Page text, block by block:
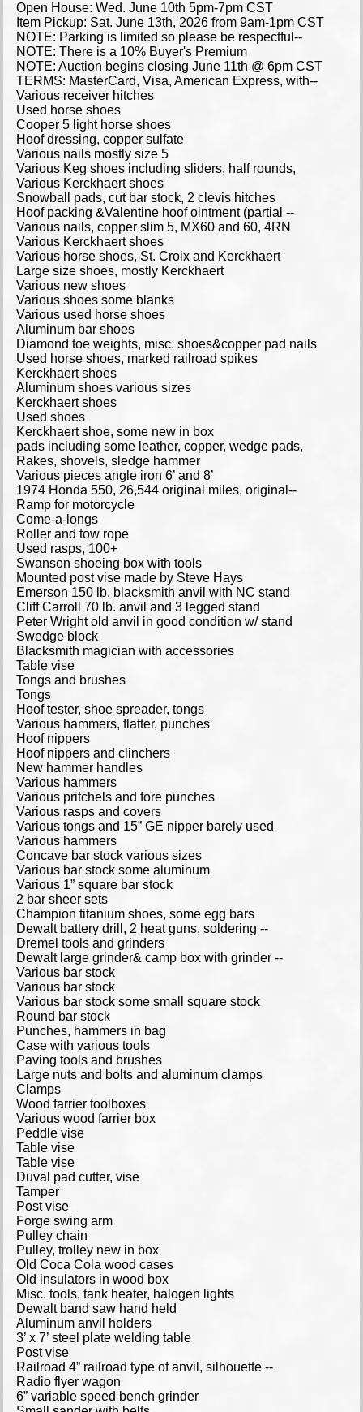
Open House: Wed. June 10th 5pm-7pm CST
Item Pickup: Sat. June 13th, 2026 from 9am-1pm CST
NOTE: Parking is limited so please be respectful--
NOTE: There is a 10% Buyer's Premium
NOTE: Auction begins closing June 11th @ 6pm CST
TERMS: MasterCard, Visa, American Express, with--
Various receiver hitches
Used horse shoes
Cooper 5 light horse shoes
Hoof dressing, copper sulfate
Various nails mostly size 5
Various Keg shoes including sliders, half rounds,
Various Kerckhaert shoes
Snowball pads, cut bar stock, 2 clevis hitches
Hoof packing &Valentine hoof ointment (partial --
Various nails, copper slim 5, MX60 and 60, 4RN
Various Kerckhaert shoes
Various horse shoes, St. Croix and Kerckhaert
Large size shoes, mostly Kerckhaert
Various new shoes
Various shoes some blanks
Various used horse shoes
Aluminum bar shoes
Diamond toe weights, misc. shoes&copper pad nails
Used horse shoes, marked railroad spikes
Kerckhaert shoes
Aluminum shoes various sizes
Kerckhaert shoes
Used shoes
Kerckhaert shoe, some new in box
pads including some leather, copper, wedge pads,
Rakes, shovels, sledge hammer
Various pieces angle iron 6’ and 8’
1974 Honda 550, 26,544 original miles, original--
Ramp for motorcycle
Come-a-longs
Roller and tow rope
Used rasps, 100+
Swanson shoeing box with tools
Mounted post vise made by Steve Hays
Emerson 150 lb. blacksmith anvil with NC stand
Cliff Carroll 70 lb. anvil and 3 legged stand
Peter Wright old anvil in good condition w/ stand
Swedge block
Blacksmith magician with accessories
Table vise
Tongs and brushes
Tongs
Hoof tester, shoe spreader, tongs
Various hammers, flatter, punches
Hoof nippers
Hoof nippers and clinchers
New hammer handles
Various hammers
Various pritchels and fore punches
Various rasps and covers
Various tongs and 15” GE nipper barely used
Various hammers
Concave bar stock various sizes
Various bar stock some aluminum
Various 1” square bar stock
2 bar sheer sets
Champion titanium shoes, some egg bars
Dewalt battery drill, 2 heat guns, soldering --
Dremel tools and grinders
Dewalt large grinder& camp box with grinder --
Various bar stock
Various bar stock
Various bar stock some small square stock
Round bar stock
Punches, hammers in bag
Case with various tools
Paving tools and brushes
Large nuts and bolts and aluminum clamps
Clamps
Wood farrier toolboxes
Various wood farrier box
Peddle vise
Table vise
Table vise
Duval pad cutter, vise
Tamper
Post vise
Forge swing arm
Pulley chain
Pulley, trolley new in box
Old Coca Cola wood cases
Old insulators in wood box
Misc. tools, tank heater, halogen lights
Dewalt band saw hand held
Aluminum anvil holders
3’ x 7’ steel plate welding table
Post vise
Railroad 4” railroad type of anvil, silhouette --
Radio flyer wagon
6” variable speed bench grinder